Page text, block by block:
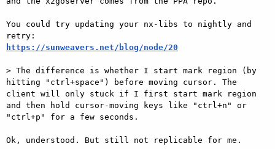
You could try updating your nx-libs to nightly and
https://sunweavers.net/blog/node/20
> The difference is whether I start mark region (by
hitting "ctrl+space") before moving cursor. The
client will only stuck if I first start mark region
and then hold cursor-moving keys like "ctrl+n" or
"ctrl+p" for a few seconds.
Ok, understood. But still not replicable for me.